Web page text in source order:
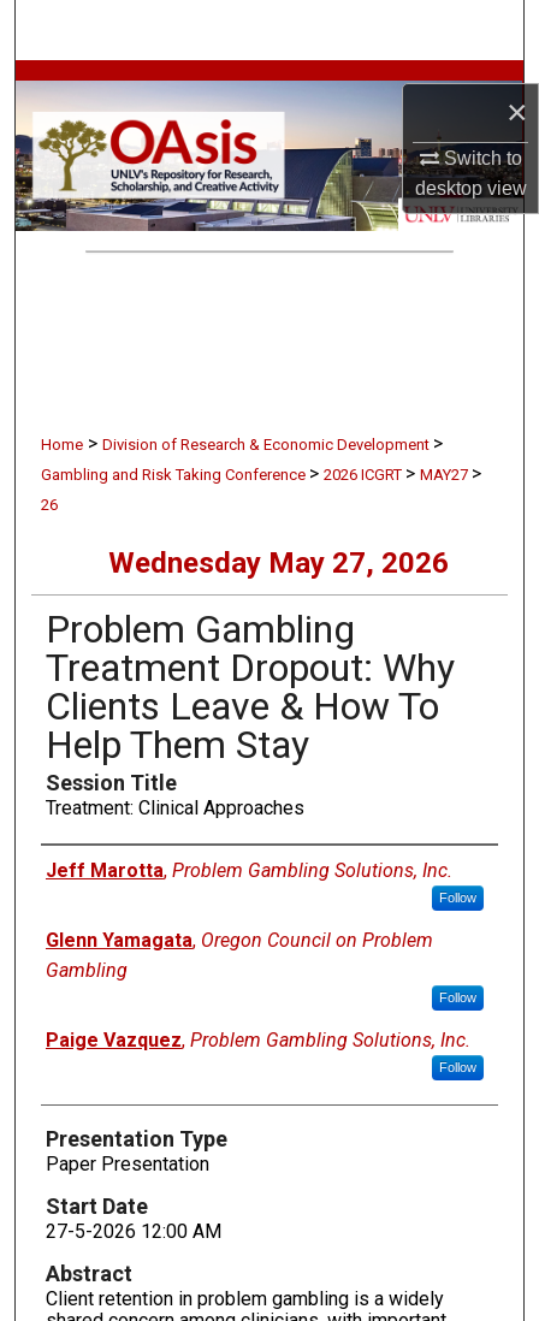
×
Switch to
desktopview
Browse Collections
My Account
About
Home > Division of Research & Economic Development >
Gambling and Risk Taking Conference > 2026 ICGRT > MAY27 >
26
Wednesday May 27, 2026
Problem Gambling
Treatment Dropout: Why
Clients Leave & How To
Help Them Stay
Session Title
Treatment: Clinical Approaches
Presenters
Jeff Marotta, Problem Gambling Solutions, Inc.
Follow
Glenn Yamagata, Oregon Council on Problem
Gambling
Follow
Paige Vazquez, Problem Gambling Solutions, Inc.
Follow
Presentation Type
Paper Presentation
Start Date
27-5-2026 12:00 AM
Abstract
Client retention in problem gambling is a widely